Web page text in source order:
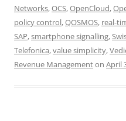
Networks,OCS,OpenCloud,
policy control,QOSMOS, real-
SAP,smartphone signalling,
Telefonica,value simplicity,
Revenue Managementon April